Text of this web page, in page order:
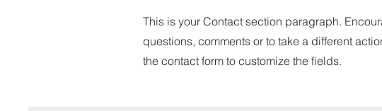
This is your Contact section paragraph.
questions, comments or to take a different
the contact form to customize the fields.